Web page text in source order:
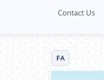
Contact Us
FA